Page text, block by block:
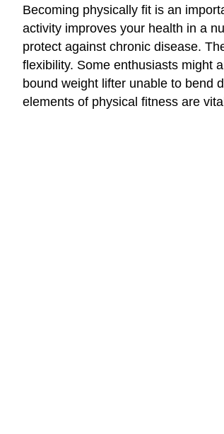
Becoming physically fit is an
activity improves your health in a
protect against chronic disease.
flexibility. Some enthusiasts might
bound weight lifter unable to bend
elements of physical fitness are